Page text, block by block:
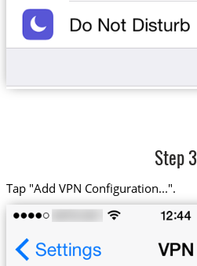
Step 3
Tap "Add VPN Configuration...".